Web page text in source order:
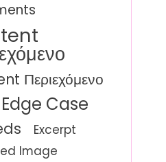
Περιεχόμενο
Edge Case
Excerpt
Image